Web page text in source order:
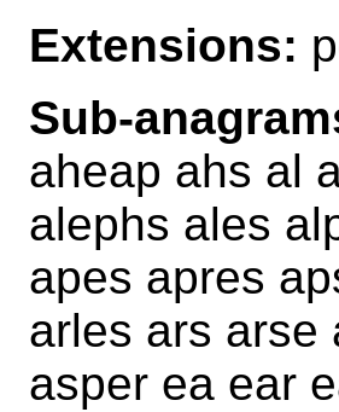
Extensions:
Sub-
aheap ahs al
alephs ales
apes apres
arles ars arse
asper ea ear